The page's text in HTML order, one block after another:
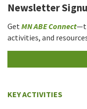
Newsletter
Get MN ABE Connect
activities, and
KEY ACTIVITIES